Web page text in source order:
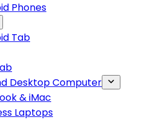
Phones
Tab
Desktop Computer
& iMac
Laptops